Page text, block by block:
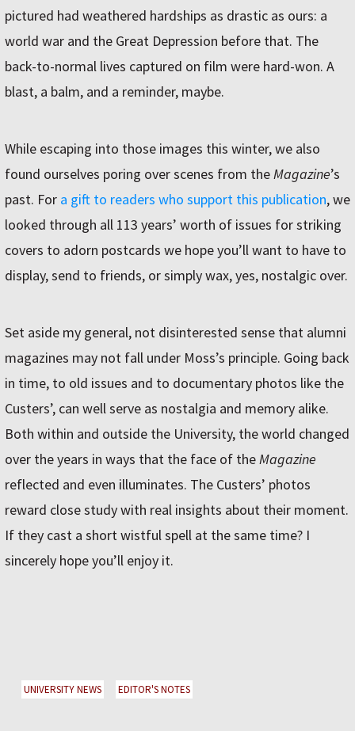
pictured had weathered hardships as drastic as ours: a
world war and the Great Depression before that. The
back-to-normal lives captured on film were hard-won. A
blast, a balm, and a reminder, maybe.
While escaping into those images this winter, we also
found ourselves poring over scenes from theMagazineʼs
past. For a gift to readers who support this publication, we
looked through all 113 yearsʼ worth of issues for striking
covers to adorn postcards we hope youʼll want to have to
display, send to friends, or simply wax, yes, nostalgic over.
Set aside my general, not disinterested sense that alumni
magazines may not fall under Mossʼs principle. Going back
in time, to old issues and to documentary photos like the
Custersʼ, can well serve as nostalgia and memory alike.
Both within and outside the University, the world changed
over the years in ways that the face of theMagazine
reflected and even illuminates. The Custersʼ photos
reward close study with real insights about their moment.
If they cast a short wistful spell at the same time? I
sincerely hope youʼll enjoy it.
UNIVERSITY NEWS EDITOR'S NOTES